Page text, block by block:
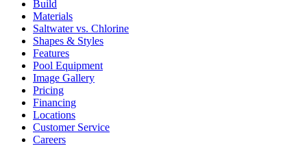
Build
Materials
Saltwater vs. Chlorine
Shapes & Styles
Features
Pool Equipment
Image Gallery
Pricing
Financing
Locations
Customer Service
Careers